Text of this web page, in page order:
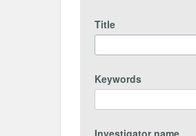
Title
Keywords
Investigator name